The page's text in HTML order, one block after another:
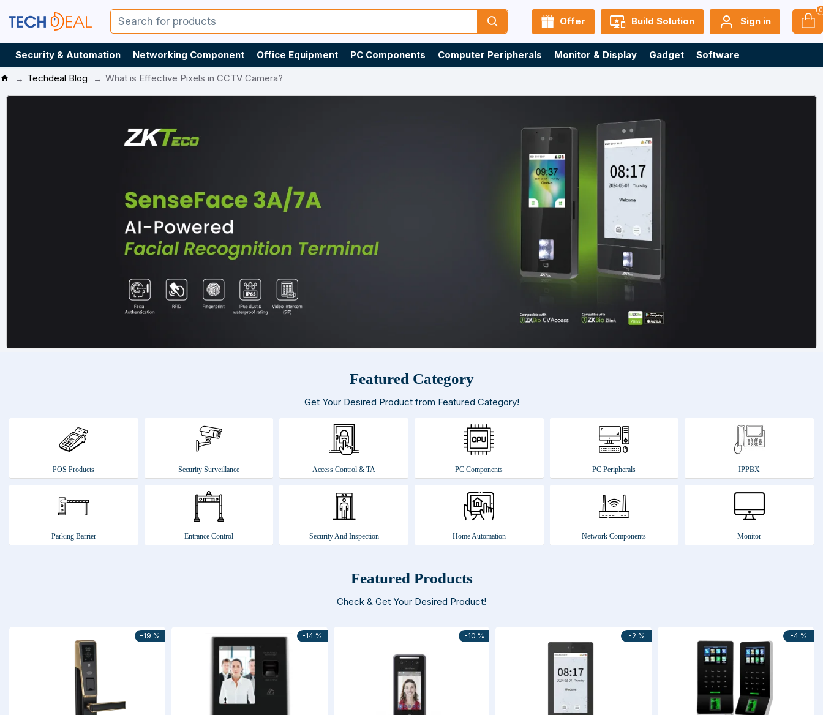
Offer Build Solution Sign in
0
Security & Automation Networking Component Office Equipment PC Components Computer Peripherals Monitor & Display Gadget
Software
Techdeal Blog
What is Effective Pixels in CCTV Camera?
Featured Category
Get Your Desired Product from Featured Category!
POS Products Security Surveillance Access Control & TA PC Components PC Peripherals IPPBX
Parking Barrier Entrance Control Security And Inspection Home Automation Network Components Monitor
Featured Products
Check & Get Your Desired Product!
-19 % -14 % -10 % -2 % -4 %